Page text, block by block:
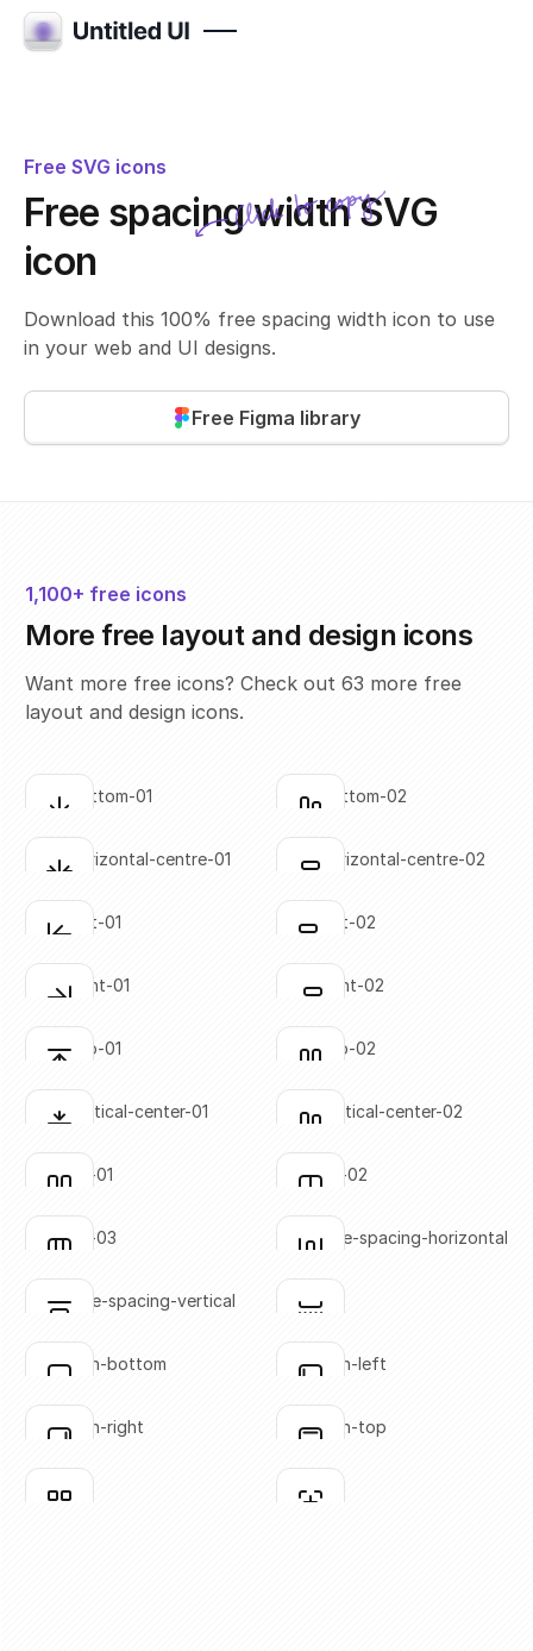
Free SVG icons
Free spacing width SVG
icon
Download this 100% free spacing width icon to use
in your web and UI designs.
Free Figma library
SVG copied!
1,100+ free icons
More free layout and design icons
Want more free icons? Check out 63 more free
layout and design icons.
Click to copy
Click to copy
align-bottom-01
Click to copy
Click to copy
align-bottom-02
Click to copy
Click to copy
align-horizontal-centre-01
Click to copy
Click to copy
align-horizontal-centre-02
Click to copy
Click to copy
align-left-01
Click to copy
Click to copy
align-left-02
Click to copy
Click to copy
align-right-01
Click to copy
Click to copy
align-right-02
Click to copy
Click to copy
align-top-01
Click to copy
Click to copy
align-top-02
Click to copy
Click to copy
align-vertical-center-01
Click to copy
Click to copy
align-vertical-center-02
Click to copy
Click to copy
columns-01
Click to copy
Click to copy
columns-02
Click to copy
Click to copy
columns-03
Click to copy
Click to copy
distribute-spacing-horizontal
Click to copy
Click to copy
distribute-spacing-vertical
Click to copy
Click to copy
divider
Click to copy
Click to copy
flex-align-bottom
Click to copy
Click to copy
flex-align-left
Click to copy
Click to copy
flex-align-right
Click to copy
Click to copy
flex-align-top
Click to copy
grid-01
Click to copy
grid-02